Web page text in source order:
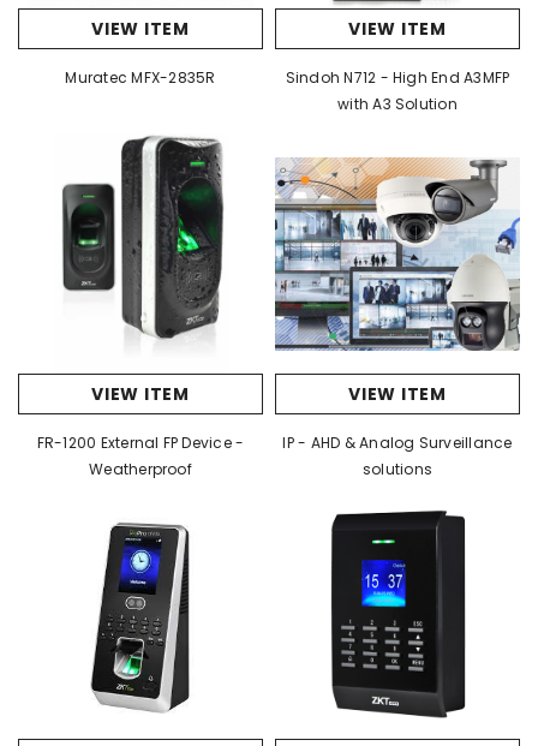
VIEW ITEM
Muratec MFX-2835R
VIEW ITEM
Sindoh N712 - High End A3MFP
with A3 Solution
VIEW ITEM
FR-1200 External FP Device -
Weatherproof
VIEW ITEM
IP - AHD & Analog Surveillance
solutions